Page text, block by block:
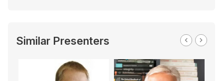
Similar Presenters